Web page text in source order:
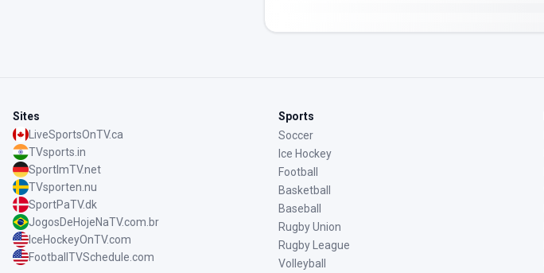
Sites
LiveSportsOnTV.ca
TVsports.in
SportImTV.net
TVsporten.nu
SportPaTV.dk
JogosDeHojeNaTV.com.br
IceHockeyOnTV.com
FootballTVSchedule.com
Sports
Soccer
Ice Hockey
Football
Basketball
Baseball
Rugby Union
Rugby League
Volleyball